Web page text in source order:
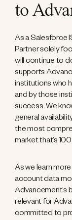
to
As a Salesforce
Partner solely
will continue to
supports
institutions who
and by those
success. We
general
the most
market that’s
As we learn
account data
Advancement’s
relevant for
committed to